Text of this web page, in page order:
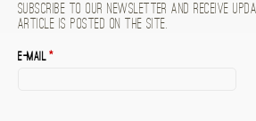
Subscribe to our newsletter and receive
article is posted on the site.
E-mail*